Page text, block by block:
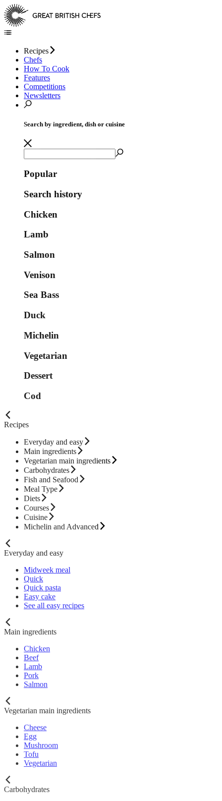
Recipes
Chefs
How To Cook
Features
Competitions
Newsletters
Search by ingredient, dish or cuisine
Popular
Search history
Chicken
Lamb
Salmon
Venison
Sea Bass
Duck
Michelin
Vegetarian
Dessert
Cod
Recipes
Everyday and easy
Main ingredients
Vegetarian main ingredients
Carbohydrates
Fish and Seafood
Meal Type
Diets
Courses
Cuisine
Michelin and Advanced
Everyday and easy
Midweek meal
Quick
Quick pasta
Easy cake
See all easy recipes
Main ingredients
Chicken
Beef
Lamb
Pork
Salmon
Vegetarian main ingredients
Cheese
Egg
Mushroom
Tofu
Vegetarian
Carbohydrates